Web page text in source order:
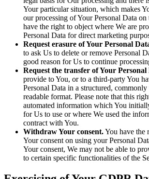
Your particular situation, which makes
our processing of Your Personal Data
have the right to object where We are
Personal Data for direct marketing
Request erasure of Your Personal
to ask Us to delete or remove Personal
good reason for Us to continue
Request the transfer of Your Personal
provide to You, or to a third-party You
Personal Data in a structured, commonly
readable format. Please note that this
automated information which You
for Us to use or where We used the
contract with You.
Withdraw Your consent.You have the
Your consent on using your Personal
Your consent, We may not be able to
to certain specific functionalities of the